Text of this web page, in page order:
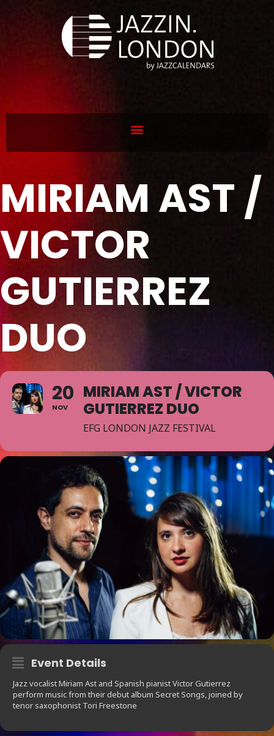
MIRIAM AST /
VICTOR
GUTIERREZ
DUO
20
NOV
MIRIAM AST / VICTOR
GUTIERREZ DUO
EFG LONDON JAZZ FESTIVAL
Event Details
Jazz vocalist Miriam Ast and Spanish pianist Victor Gutierrez
perform music from their debut album Secret Songs, joined by
tenor saxophonist Tori Freestone